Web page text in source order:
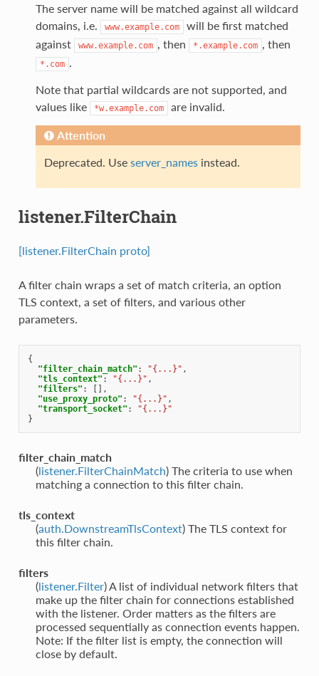
The server name will be matched against all wildcard
domains, i.e.
www.example.com
will be first matched
against
www.example.com , then *.example.com , then
*.com .
Note that partial wildcards are not supported, and
values like
*w.example.com are invalid.
Attention
Deprecated. Use server_namesinstead.
listener.FilterChain
[listener.FilterChain proto]
A filter chain wraps a set of match criteria, an option
TLS context, a set of filters, and various other
parameters.
{
"filter_chain_match" : "{...}" ,
"tls_context" : "{...}" ,
"filters" :
[],
"use_proxy_proto" : "{...}" ,
"transport_socket" :
"{...}"
}
filter_chain_match
(listener.FilterChainMatch) The criteria to use when
matching a connection to this filter chain.
tls_context
(auth.DownstreamTlsContext) The TLS context for
this filter chain.
filters
(listener.Filter) A list of individual network filters that
make up the filter chain for connections established
with the listener. Order matters as the filters are
processed sequentially as connection events happen.
Note: If the filter list is empty, the connection will
close by default.